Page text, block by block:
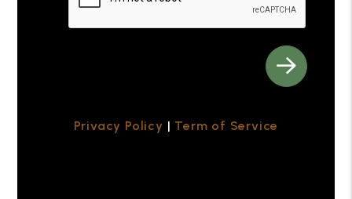
Privacy Policy | Term of Service